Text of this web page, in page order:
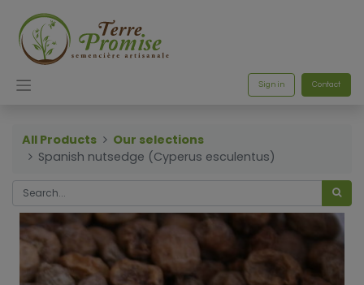
Sign in Contact
All Products
Our selections
Spanish nutsedge (Cyperus esculentus)